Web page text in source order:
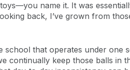
name it. It was
back, I’ve grown from
school that operates under one
continually keep those balls in